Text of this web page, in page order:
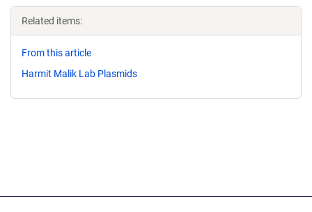
Related items:
From this article
Harmit Malik Lab Plasmids